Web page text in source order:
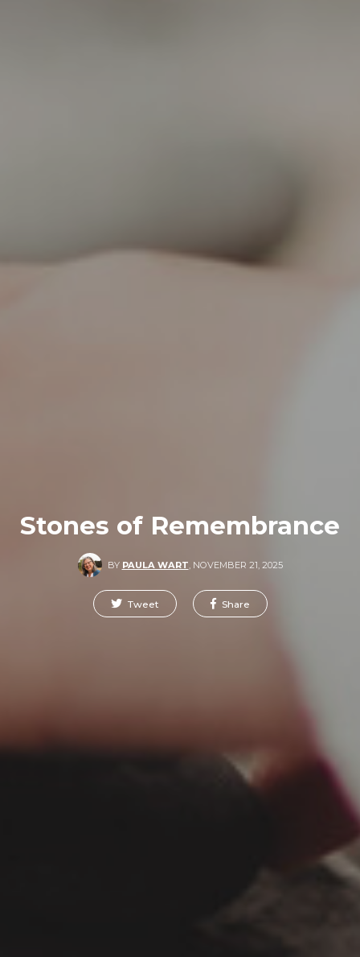
Stones of Remembrance
BY PAULA WART NOVEMBER 21, 2025
Tweet Share